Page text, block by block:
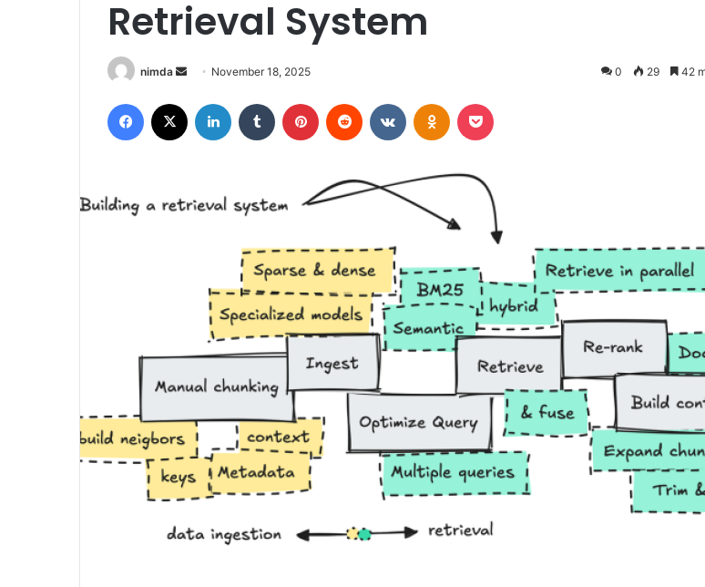
Retrieval System
nimda
Send
email
November 18, 2025 0 29 42
Facebook LinkedIn Tumblr Pinterest Reddit VKontakteOdnoklassniki